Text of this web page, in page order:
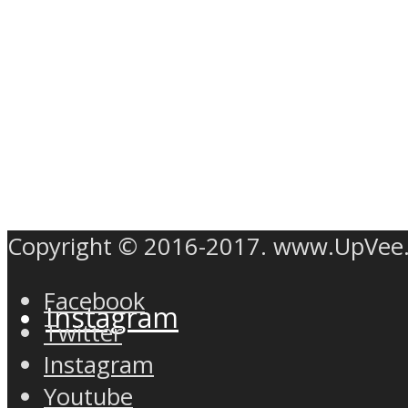
Instagram
Copyright © 2016-2017.
Facebook
Twitter
Instagram
Youtube